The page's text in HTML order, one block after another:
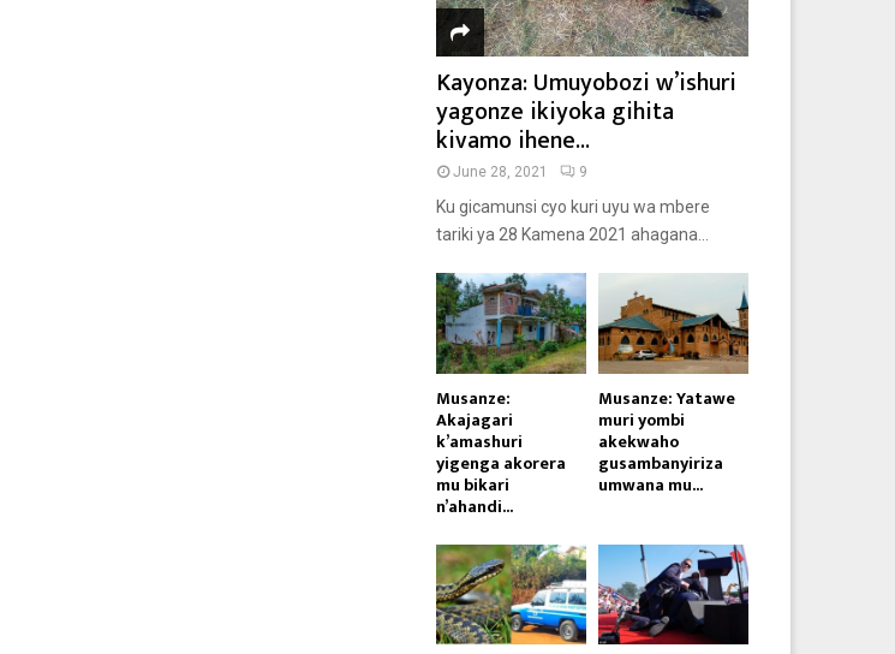
Kayonza: Umuyobozi w’ishuri
yagonze ikiyoka gihita
kivamo ihene...
June 28, 2021 9
Ku gicamunsi cyo kuri uyu wa mbere
tariki ya 28 Kamena 2021 ahagana...
Musanze:
Akajagari
k’amashuri
yigenga akorera
mu bikari
n’ahandi...
Musanze: Yatawe
muri yombi
akekwaho
gusambanyiriza
umwana mu...